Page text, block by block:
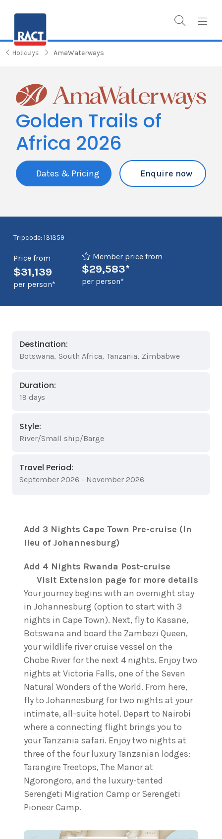
Holidays AmaWaterways
Golden Trails of
Africa 2026
Dates & Pricing Enquire now
Tripcode: 131359
Price from
$31,139
per person*
Member price from
$29,583*
per person*
Destination:
Botswana, South Africa, Tanzania, Zimbabwe
Duration:
19 days
Style:
River/Small ship/Barge
Travel Period:
September 2026 - November 2026
Add 3 Nights Cape Town Pre-cruise (In
lieu of Johannesburg)
Add 4 Nights Rwanda Post-cruise
Visit Extension page for more details
Your journey begins with an overnight stay
in Johannesburg (option to start with 3
nights in Cape Town). Next, fly to Kasane,
Botswana and board the Zambezi Queen,
your wildlife river cruise vessel on the
Chobe River for the next 4 nights. Enjoy two
nights at Victoria Falls, one of the Seven
Natural Wonders of the World. From here,
fly to Johannesburg for two nights at your
intimate, all-suite hotel. Depart to Nairobi
where a connecting flight brings you to
your Tanzania safari. Enjoy two nights at
three of the four luxury Tanzanian lodges:
Tarangire Treetops, The Manor at
Ngorongoro, and the luxury-tented
Serengeti Migration Camp or Serengeti
Pioneer Camp.